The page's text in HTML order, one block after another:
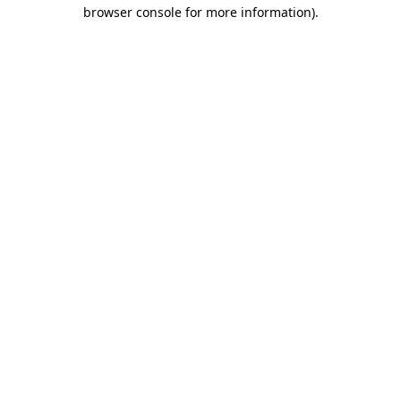
browser console for more information).